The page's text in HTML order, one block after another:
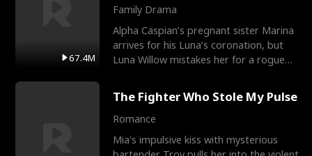
67.4M
Family Drama
Alpha Caspian’s pregnant sister Marina
arrives for his Luna’s coronation, but
Luna Willow mistakes her for a rogue
The Fighter Who Stole My Pulse
Romance
Mia's impulsive kiss with mysterious